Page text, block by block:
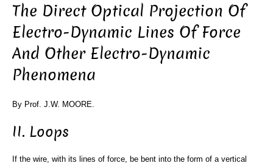
The Direct Optical Projection Of
Electro-Dynamic Lines Of Force
And Other Electro-Dynamic
Phenomena
By Prof. J.W. MOORE.
II. Loops
If the wire, with its lines of force, be bent into the form of a vertical